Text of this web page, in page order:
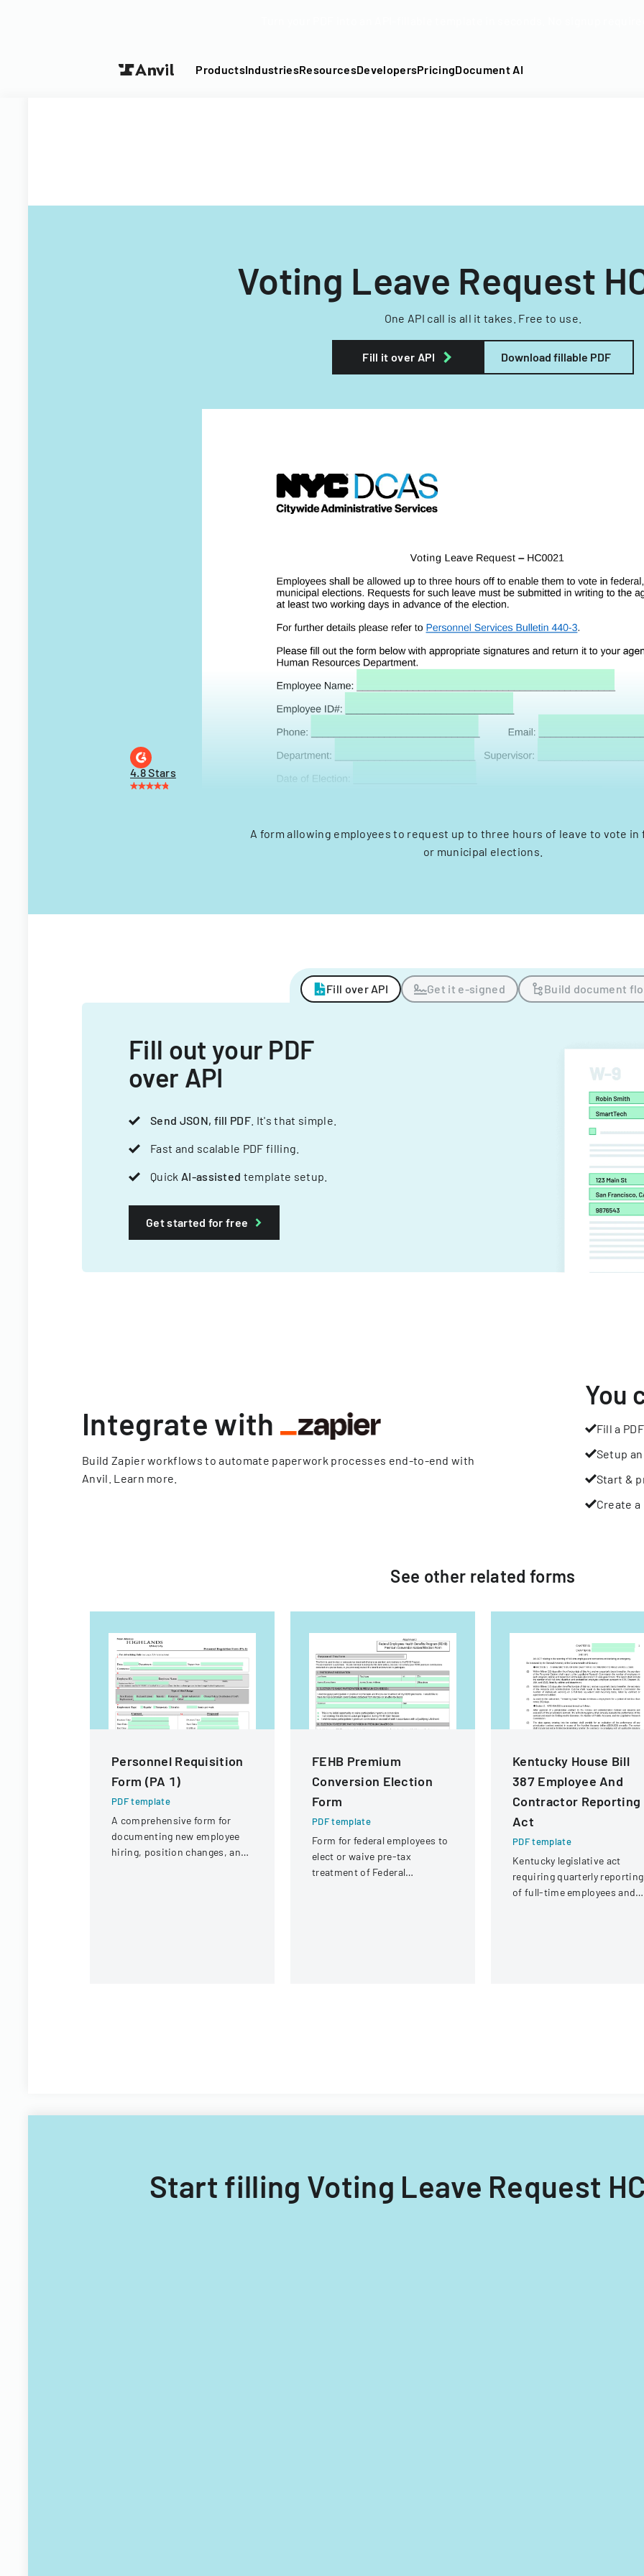
ProductsIndustriesResourcesDevelopersPricingDocument AI
Voting Leave Request
One API call is all it takes. Free to use.
Fill it over API Download fillable PDF
4.8 Stars
A form allowing employees to request up to three hours of leave to vote
or municipal elections.
Fill over API Get it e-signed Build document
Fill out your PDF
over API
Send JSON, fill PDF . It's that simple.
Fast and scalable PDF filling.
Quick AI-assisted template setup.
Get started for free
Integrate with
Build Zapier workflows to automate paperwork processes end-to-end with
Anvil. Learn more
You
Fill a PDF
Setup
Start &
Create
See other related forms
Personnel Requisition
Form (PA 1)
PDF template
A comprehensive form for
documenting new employee
hiring, position changes, and
FEHB Premium
Conversion Election
Form
PDF template
Form for federal employees to
elect or waive pre-tax
treatment of Federal
Kentucky House Bill
387 Employee And
Contractor Reporting
Act
PDF template
Kentucky legislative act
requiring quarterly reporting
of full-time employees and
Start filling Voting Leave Request